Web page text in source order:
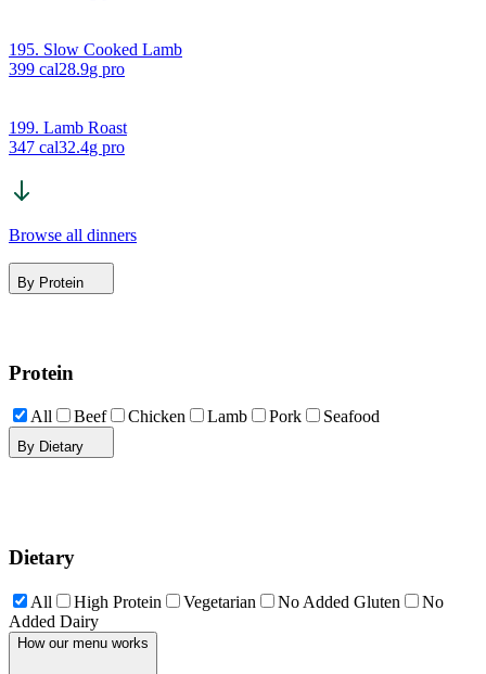
195. Slow Cooked Lamb
399 cal28.9g pro
199. Lamb Roast
347 cal32.4g pro
Browse all dinners
By Protein
Protein
All Beef Chicken Lamb Pork Seafood
By Dietary
Dietary
All High Protein Vegetarian No Added Gluten
No
Added Dairy
How our menu works